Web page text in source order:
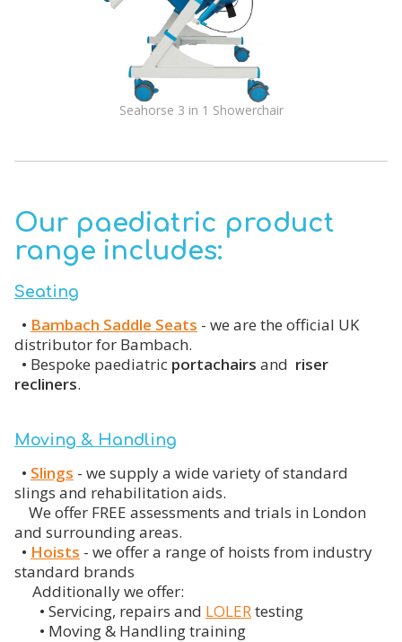
Seahorse 3 in 1 Showerchair
Our paediatric product
range includes:
Seating
• Bambach Saddle Seats - we are the official UK
distributor for Bambach.
• Bespoke paediatric portachairs and riser
recliners.
Moving & Handling
• Slings - we supply a wide variety of standard
slings and rehabilitation aids.
We offer FREE assessments and trials in London
and surrounding areas.
• Hoists - we offer a range of hoists from industry
standard brands
Additionally we offer:
• Servicing, repairs and LOLERtesting
• Moving & Handling training